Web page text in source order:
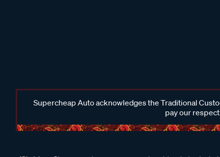
Supercheap Auto acknowledges the Traditional
pay our